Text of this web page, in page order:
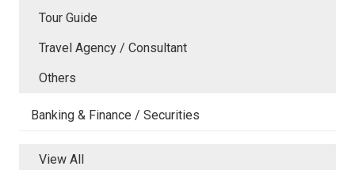
Tour Guide
Travel Agency / Consultant
Others
Banking & Finance / Securities
View All